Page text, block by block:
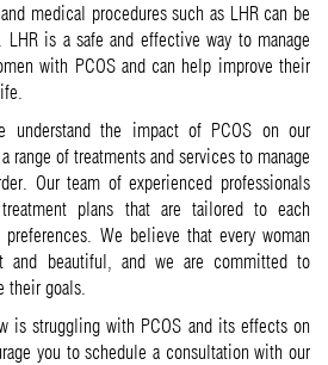
medical procedures such as LHR can be
is a safe and effective way to manage
with PCOS and can help improve their
understand the impact of PCOS on our
range of treatments and services to manage
Our team of experienced professionals
plans that are tailored to each
We believe that every woman
and beautiful, and we are committed to
their goals.
is struggling with PCOS and its effects on
you to schedule a consultation with our